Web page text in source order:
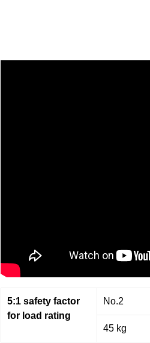
5:1 safety factor
for load rating
No.2
45 kg